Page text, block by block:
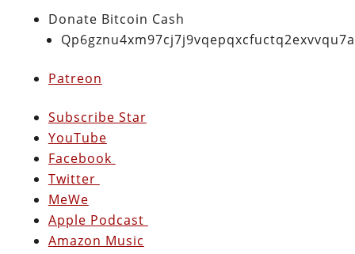
Donate Bitcoin Cash
Patreon
Subscribe Star
YouTube
Facebook
Twitter
MeWe
Apple Podcast
Amazon Music